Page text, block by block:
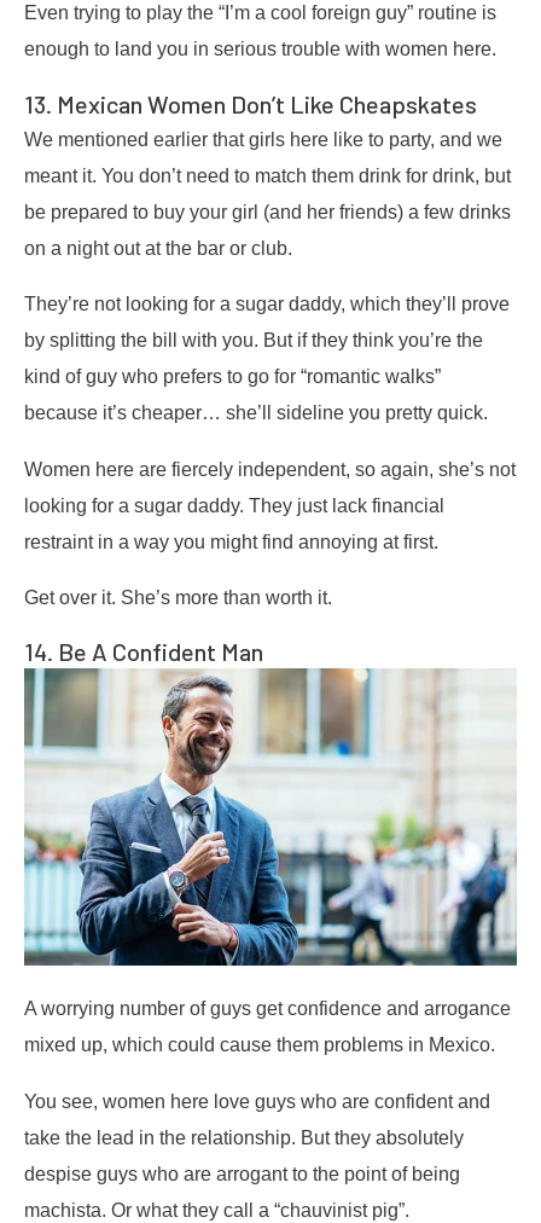
Even trying to play the “I’m a cool foreign guy” routine is
enough to land you in serious trouble with women here.
13. Mexican Women Don’t Like Cheapskates
We mentioned earlier that girls here like to party, and we
meant it. You don’t need to match them drink for drink, but
be prepared to buy your girl (and her friends) a few drinks
on a night out at the bar or club.
They’re not looking for a sugar daddy, which they’ll prove
by splitting the bill with you. But if they think you’re the
kind of guy who prefers to go for “romantic walks”
because it’s cheaper… she’ll sideline you pretty quick.
Women here are fiercely independent, so again, she’s not
looking for a sugar daddy. They just lack financial
restraint in a way you might find annoying at first.
Get over it. She’s more than worth it.
14. Be A Confident Man
A worrying number of guys get confidence and arrogance
mixed up, which could cause them problems in Mexico.
You see, women here love guys who are confident and
take the lead in the relationship. But they absolutely
despise guys who are arrogant to the point of being
machista. Or what they call a “chauvinist pig”.